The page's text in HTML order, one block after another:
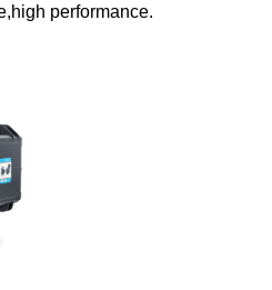
performance.